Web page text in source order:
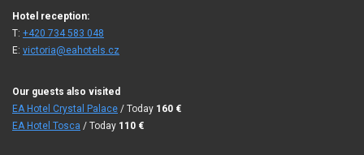
Hotel reception:
T: +420 734 583 048
E: victoria@eahotels.cz
Our guests also visited
EA Hotel Crystal Palace / Today 160 €
EA Hotel Tosca / Today 110 €